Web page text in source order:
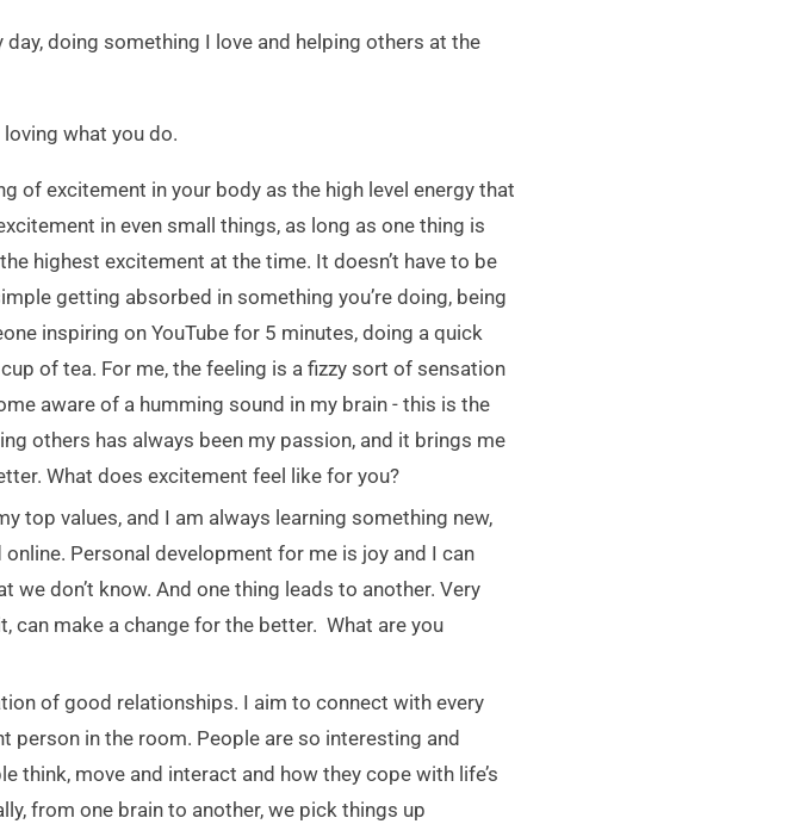
doing something I love and helping others at the
what you do.
of excitement in your body as the high level energy that
in even small things, as long as one thing is
highest excitement at the time. It doesn’t have to be
getting absorbed in something you’re doing, being
inspiring on YouTube for 5 minutes, doing a quick
of tea. For me, the feeling is a fizzy sort of sensation
aware of a humming sound in my brain - this is the
others has always been my passion, and it brings me
What does excitement feel like for you?
top values, and I am always learning something new,
Personal development for me is joy and I can
don’t know. And one thing leads to another. Very
can make a change for the better. What are you
of good relationships. I aim to connect with every
in the room. People are so interesting and
think, move and interact and how they cope with life’s
from one brain to another, we pick things up